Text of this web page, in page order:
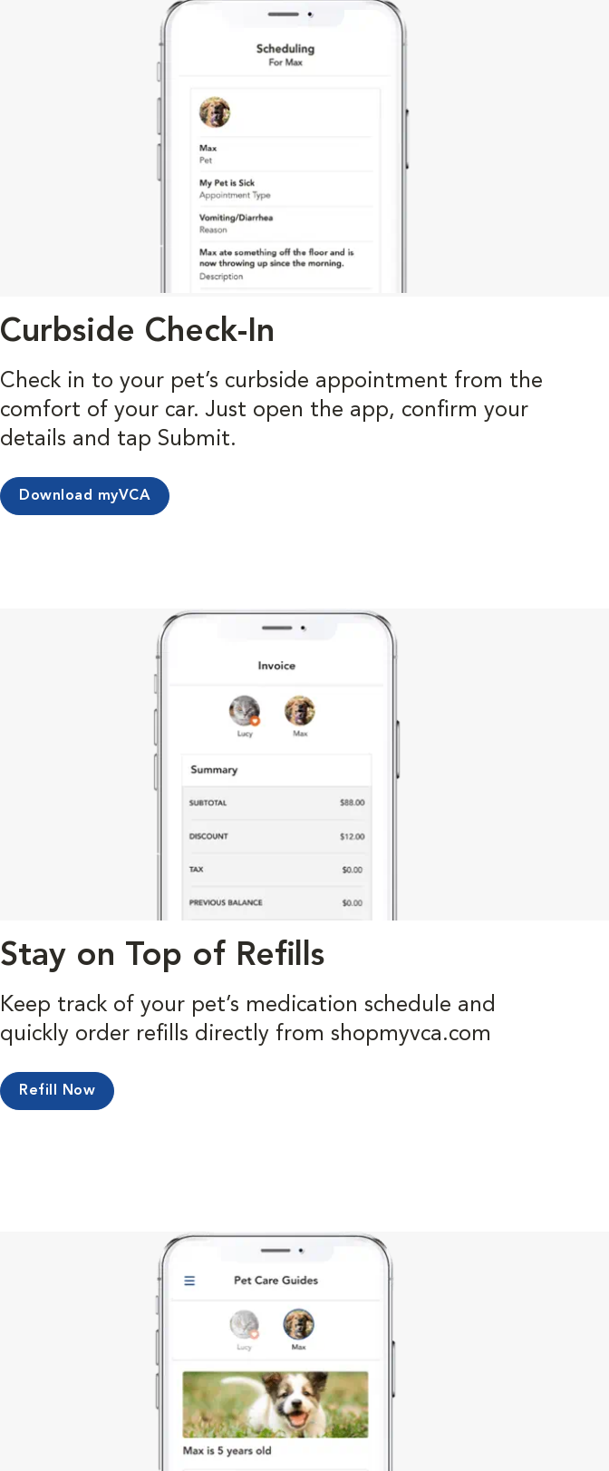
Curbside Check-In
Check in to your pet’s curbside appointment from the
comfort of your car. Just open the app, confirm your
details and tap Submit.
Download myVCA
Stay on Top of Refills
Keep track of your pet’s medication schedule and
quickly order refills directly from shopmyvca.com
Refill Now